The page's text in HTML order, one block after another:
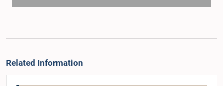
Related Information